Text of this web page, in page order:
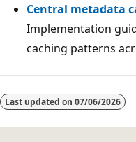
Central metadata
Implementation
caching patterns
Last updated on 07/06/2026